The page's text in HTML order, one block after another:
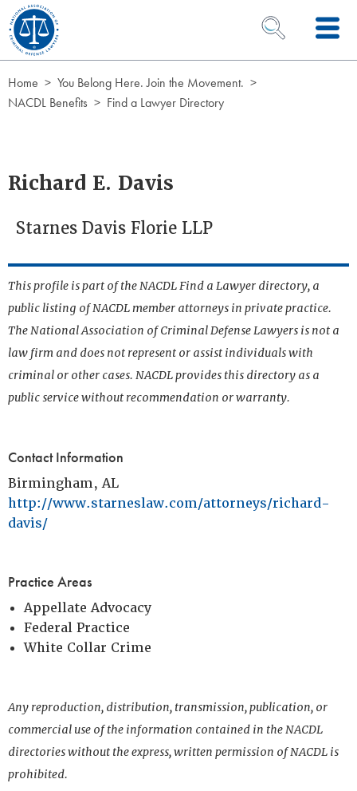
Skip to Content
OPEN SEARCH
Home
You Belong Here. Join the Movement.
NACDL Benefits
Find a Lawyer Directory
Richard E. Davis
Starnes Davis Florie LLP
This profile is part of the NACDL Find a Lawyer directory, a
public listing of NACDL member attorneys in private practice.
The National Association of Criminal Defense Lawyers is not a
law firm and does not represent or assist individuals with
criminal or other cases. NACDL provides this directory as a
public service without recommendation or warranty.
Contact Information
Birmingham, AL
http://www.starneslaw.com/attorneys/richard-
davis/
Practice Areas
Appellate Advocacy
Federal Practice
White Collar Crime
Any reproduction, distribution, transmission, publication, or
commercial use of the information contained in the NACDL
directories without the express, written permission of NACDL is
prohibited.